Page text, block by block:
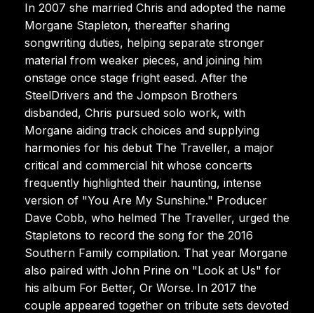
In 2007 she married Chris and adopted the name
Morgane Stapleton, thereafter sharing
songwriting duties, helping separate stronger
material from weaker pieces, and joining him
onstage once stage fright eased. After the
SteelDrivers and the Jompson Brothers
disbanded, Chris pursued solo work, with
Morgane aiding track choices and supplying
harmonies for his debut The Traveller, a major
critical and commercial hit whose concerts
frequently highlighted their haunting, intense
version of "You Are My Sunshine." Producer
Dave Cobb, who helmed The Traveller, urged the
Stapletons to record the song for the 2016
Southern Family compilation. That year Morgane
also paired with John Prine on "Look at Us" for
his album For Better, Or Worse. In 2017 the
couple appeared together on tribute sets devoted